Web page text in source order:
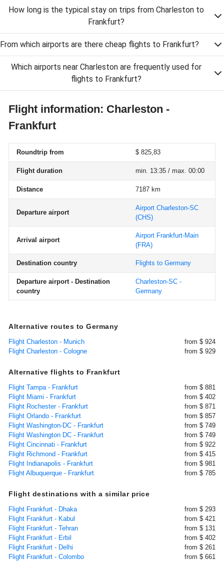
How long is the typical stay on trips from Charleston to
Frankfurt?
From which airports are there cheap flights to Frankfurt?
Which airports near Charleston are frequently used for
flights to Frankfurt?
Flight information: Charleston -
Frankfurt
Roundtrip from $ 825,83
Flight duration min. 13:35 / max. 00:00
Distance 7187 km
Departure airport
Airport Charleston-SC
(CHS)
Arrival airport
Airport Frankfurt-Main
(FRA)
Destination country Flights to Germany
Departure airport - Destination
country
Charleston-SC -
Germany
Alternative routes to Germany
Flight Charleston - Munich
from $ 924
Flight Charleston - Cologne
from $ 929
Alternative flights to Frankfurt
Flight Tampa - Frankfurt
from $ 881
Flight Miami - Frankfurt
from $ 402
Flight Rochester - Frankfurt
from $ 871
Flight Orlando - Frankfurt
from $ 857
Flight Washington-DC - Frankfurt
from $ 749
Flight Washington DC - Frankfurt
from $ 749
Flight Cincinnati - Frankfurt
from $ 922
Flight Richmond - Frankfurt
from $ 415
Flight Indianapolis - Frankfurt
from $ 981
Flight Albuquerque - Frankfurt
from $ 785
Flight destinations with a similar price
Flight Frankfurt - Dhaka
from $ 293
Flight Frankfurt - Kabul
from $ 421
Flight Frankfurt - Tehran
from $ 131
Flight Frankfurt - Erbil
from $ 402
Flight Frankfurt - Delhi
from $ 261
Flight Frankfurt - Colombo
from $ 661